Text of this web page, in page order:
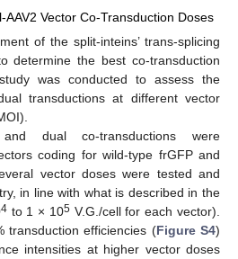
AAV2 Vector Co-Transduction Doses
of the split-inteins’ trans-splicing
determine the best co-transduction
was conducted to assess the
transductions at different vector
dual co-transductions were
coding for wild-type frGFP and
vector doses were tested and
in line with what is described in the
4to 1 × 105V.G./cell for each vector).
transduction efficiencies (Figure S4)
intensities at higher vector doses